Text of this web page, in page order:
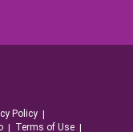
Policy
Terms of Use